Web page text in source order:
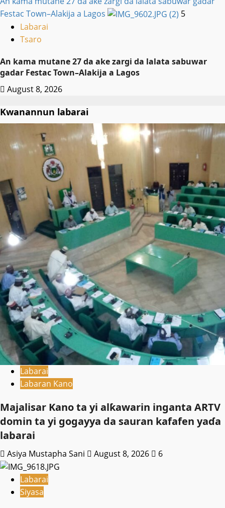
Festac Town–Alakija a Lagos
5
Labarai
Tsaro
An kama mutane 27 da ake zargi da lalata sabuwar
gadar Festac Town–Alakija a Lagos
August 8, 2026
Kwanannun labarai
Labarai
Labaran Kano
Majalisar Kano ta yi alƙawarin inganta ARTV
domin ta yi gogayya da sauran kafafen yaɗa
labarai
Asiya Mustapha Sani August 8, 2026 6
Labarai
Siyasa